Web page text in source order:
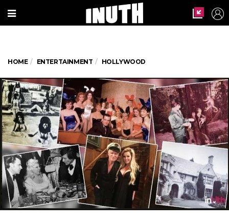
HOME ENTERTAINMENT HOLLYWOOD